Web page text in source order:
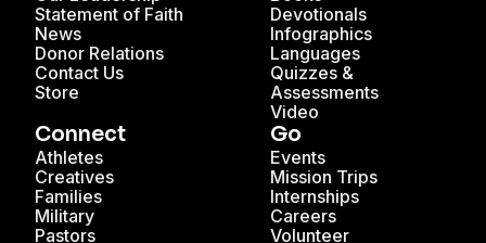
Statement of Faith
News
Donor Relations
Contact Us
Store
Devotionals
Infographics
Languages
Quizzes &
Assessments
Video
Connect
Athletes
Creatives
Families
Military
Pastors
Go
Events
Mission Trips
Internships
Careers
Volunteer